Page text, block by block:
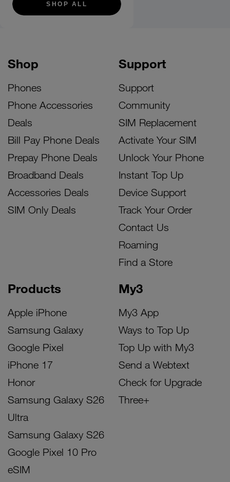
SHOP ALL
Shop
Phones
Phone Accessories
Deals
Bill Pay Phone Deals
Prepay Phone Deals
Broadband Deals
Accessories Deals
SIM Only Deals
Products
Apple iPhone
Samsung Galaxy
Google Pixel
iPhone 17
Honor
Samsung Galaxy S26
Ultra
Samsung Galaxy S26
Google Pixel 10 Pro
eSIM
My3
My3 App
Ways to Top Up
Top Up with My3
Send a Webtext
Check for Upgrade
Three+
Support
Support
Community
SIM Replacement
Activate Your SIM
Unlock Your Phone
Instant Top Up
Device Support
Track Your Order
Contact Us
Roaming
Find a Store